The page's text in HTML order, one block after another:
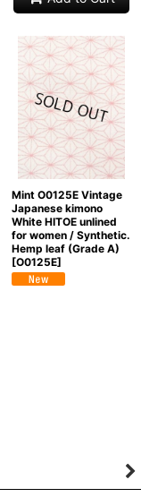
Mint O0125E Vintage
Japanese kimono
White HITOE unlined
for women / Synthetic.
Hemp leaf (Grade A)
[O0125E]